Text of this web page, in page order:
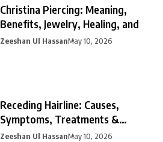
Christina Piercing: Meaning,
Benefits, Jewelry, Healing, and
Zeeshan Ul HassanMay 10, 2026
Receding Hairline: Causes,
Symptoms, Treatments &
Prevention
Zeeshan Ul HassanMay 10, 2026